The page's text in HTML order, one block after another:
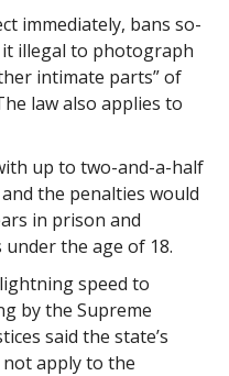
immediately, bans so-
it illegal to photograph
intimate parts” of
law also applies to
up to two-and-a-half
the penalties would
in prison and
the age of 18.
speed to
by the Supreme
said the state’s
apply to the